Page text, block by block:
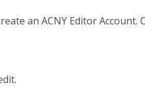
an ACNY Editor Account.